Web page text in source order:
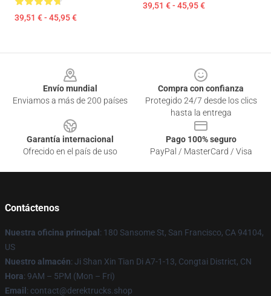
39,51 € - 45,95 €
39,51 € - 45,95 €
Envío mundial
Enviamos a más de 200 países
Compra con confianza
Protegido 24/7 desde los clics
hasta la entrega
Garantía internacional
Ofrecido en el país de uso
Pago 100% seguro
PayPal / MasterCard / Visa
Contáctenos
Nuestra oficina principal : 180 Sansome St, San Francisco, CA 94104,
US
Nuestro almacén: Ji Shan Xin Tian Di A7-1-13, Congtai District, CN
Hora: 9AM – 5PM (Mon – Fri)
Email : contact@derektrucks.shop